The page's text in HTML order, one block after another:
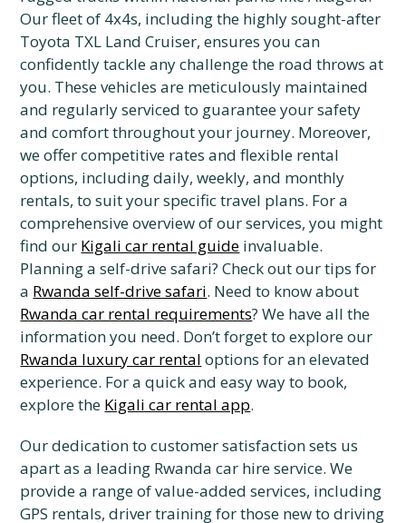
Our fleet of 4x4s, including the highly sought-after
Toyota TXL Land Cruiser, ensures you can
confidently tackle any challenge the road throws at
you. These vehicles are meticulously maintained
and regularly serviced to guarantee your safety
and comfort throughout your journey. Moreover,
we offer competitive rates and flexible rental
options, including daily, weekly, and monthly
rentals, to suit your specific travel plans. For a
comprehensive overview of our services, you might
find our Kigali car rental guide invaluable.
Planning a self-drive safari? Check out our tips for
a Rwanda self-drive safari. Need to know about
Rwanda car rental requirements? We have all the
information you need. Don’t forget to explore our
Rwanda luxury car rental options for an elevated
experience. For a quick and easy way to book,
explore the Kigali car rental app.
Our dedication to customer satisfaction sets us
apart as a leading Rwanda car hire service. We
provide a range of value-added services, including
GPS rentals, driver training for those new to driving